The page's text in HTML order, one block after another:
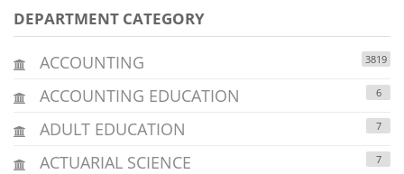
DEPARTMENT CATEGORY
ACCOUNTING 3819
ACCOUNTING EDUCATION 6
ADULT EDUCATION 7
ACTUARIAL SCIENCE 7